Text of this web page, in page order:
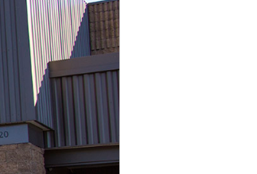
She is an editorial
The Rumpus,the